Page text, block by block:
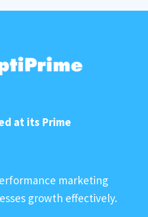
at its Prime
marketing
growth effectively.